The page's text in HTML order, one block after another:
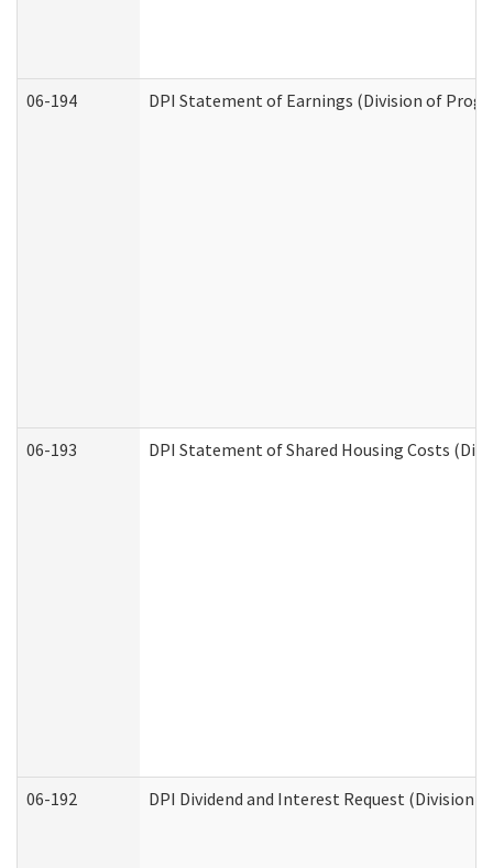
06-194 DPI Statement of Earnings (Division of
06-193 DPI Statement of Shared Housing Costs
06-192 DPI Dividend and Interest Request (Division